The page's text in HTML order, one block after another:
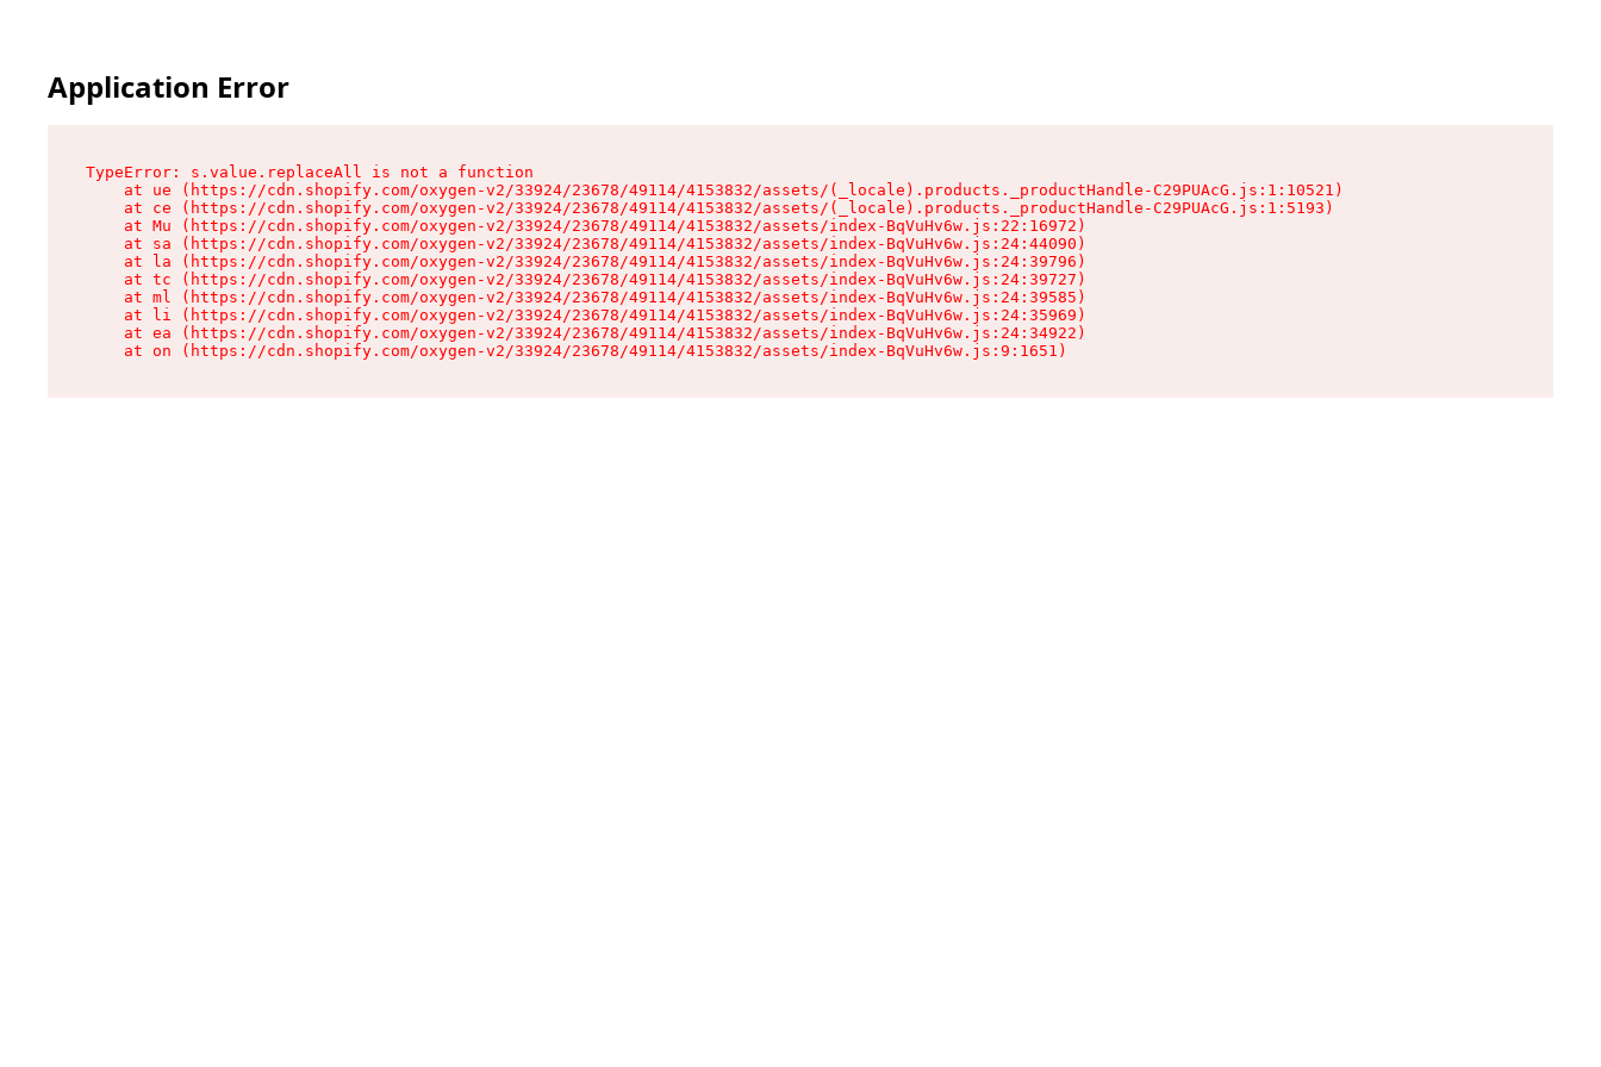
Application Error
TypeError: s.value.replaceAll is not a function
    at ue (https://cdn.shopify.com/oxygen-v2/33924/23678/49114/4153832/assets/(_locale).products._productHandle-C29PUAcG.js:1:10521)
    at ce (https://cdn.shopify.com/oxygen-v2/33924/23678/49114/4153832/assets/(_locale).products._productHandle-C29PUAcG.js:1:5193)
    at Mu (https://cdn.shopify.com/oxygen-v2/33924/23678/49114/4153832/assets/index-BqVuHv6w.js:22:16972)
    at sa (https://cdn.shopify.com/oxygen-v2/33924/23678/49114/4153832/assets/index-BqVuHv6w.js:24:44090)
    at la (https://cdn.shopify.com/oxygen-v2/33924/23678/49114/4153832/assets/index-BqVuHv6w.js:24:39796)
    at tc (https://cdn.shopify.com/oxygen-v2/33924/23678/49114/4153832/assets/index-BqVuHv6w.js:24:39727)
    at ml (https://cdn.shopify.com/oxygen-v2/33924/23678/49114/4153832/assets/index-BqVuHv6w.js:24:39585)
    at li (https://cdn.shopify.com/oxygen-v2/33924/23678/49114/4153832/assets/index-BqVuHv6w.js:24:35969)
    at ea (https://cdn.shopify.com/oxygen-v2/33924/23678/49114/4153832/assets/index-BqVuHv6w.js:24:34922)
    at on (https://cdn.shopify.com/oxygen-v2/33924/23678/49114/4153832/assets/index-BqVuHv6w.js:9:1651)